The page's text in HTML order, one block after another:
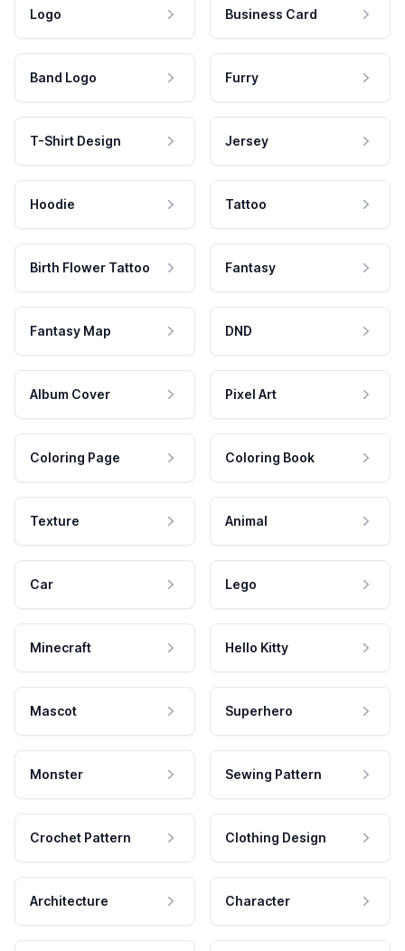
Logo Business Card
Band Logo Furry
T-Shirt Design Jersey
Hoodie Tattoo
Birth Flower Tattoo Fantasy
Fantasy Map DND
Album Cover Pixel Art
Coloring Page Coloring Book
Texture Animal
Car Lego
Minecraft Hello Kitty
Mascot Superhero
Monster Sewing Pattern
Crochet Pattern Clothing Design
Architecture Character